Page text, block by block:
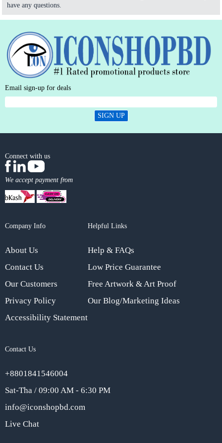
have any questions.
Email sign-up for deals
SIGN UP
Connect with us
We accept payment from
Company Info
About Us
Contact Us
Our Customers
Privacy Policy
Accessibility Statement
Helpful Links
Help & FAQs
Low Price Guarantee
Free Artwork & Art Proof
Our Blog/Marketing Ideas
Contact Us
+8801841546004
Sat-Tha / 09:00 AM - 6:30 PM
info@iconshopbd.com
Live Chat